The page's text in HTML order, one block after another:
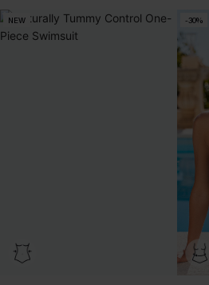
NEW -30%